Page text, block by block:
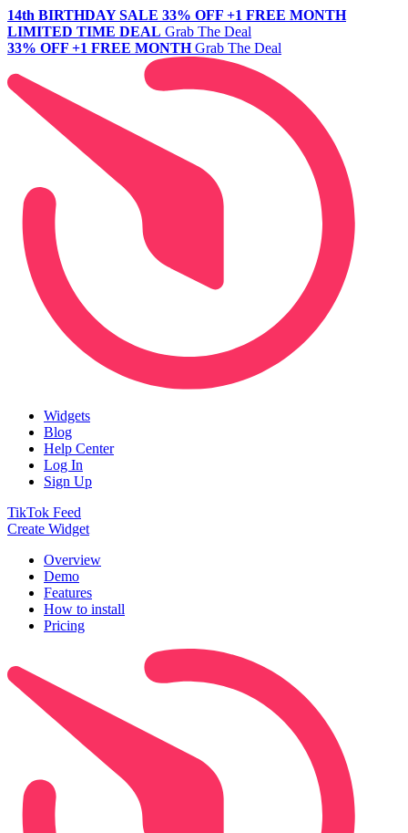
14th BIRTHDAY SALE 33% OFF +1 FREE MONTH
LIMITED TIME DEAL Grab The Deal
33% OFF +1 FREE MONTH Grab The Deal
Widgets
Blog
Help Center
Log In
Sign Up
TikTok Feed
Create Widget
Overview
Demo
Features
How to install
Pricing